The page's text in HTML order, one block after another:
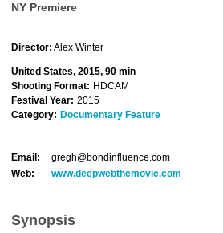
NY Premiere
Director: Alex Winter
United States, 2015, 90 min
Shooting Format: HDCAM
Festival Year: 2015
Category: Documentary Feature
Email:
gregh@bondinfluence.com
Web:
www.deepwebthemovie.com
Synopsis